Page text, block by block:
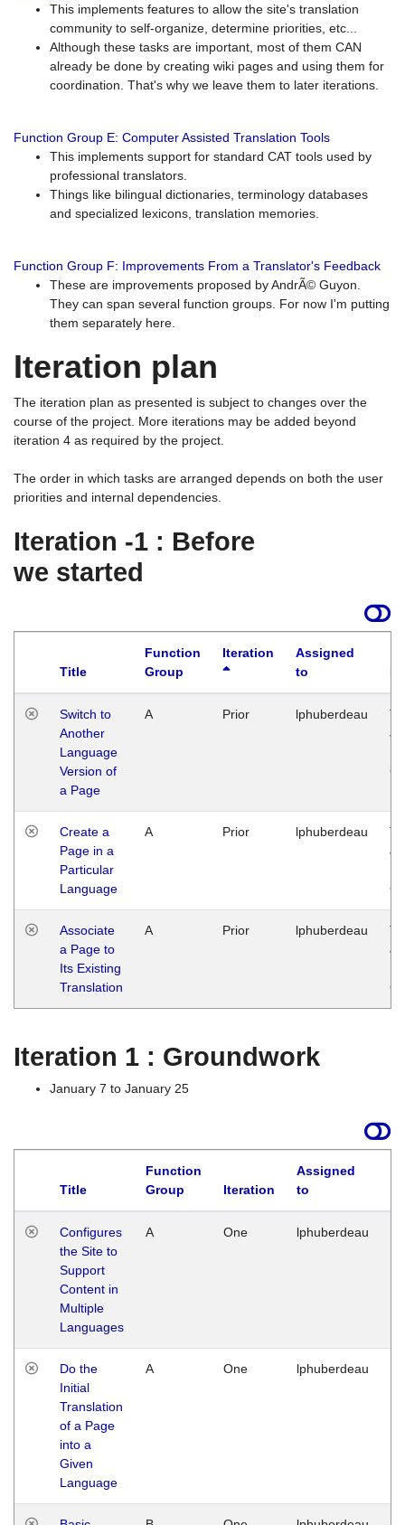
This implements features to allow the site's translation
community to self-organize, determine priorities, etc...
Although these tasks are important, most of them CAN
already be done by creating wiki pages and using them for
coordination. That's why we leave them to later iterations.
Function Group E: Computer Assisted Translation Tools
This implements support for standard CAT tools used by
professional translators.
Things like bilingual dictionaries, terminology databases
and specialized lexicons, translation memories.
Function Group F: Improvements From a Translator's Feedback
These are improvements proposed by AndrÃ© Guyon.
They can span several function groups. For now I'm putting
them separately here.
Iteration plan
The iteration plan as presented is subject to changes over the
course of the project. More iterations may be added beyond
iteration 4 as required by the project.
The order in which tasks are arranged depends on both the user
priorities and internal dependencies.
Iteration -1 : Before
we started
Title
Function
Group
Iteration
Assigned
to
Switch to
Another
Language
Version of
a Page
A Prior lphuberdeau
Create a
Page in a
Particular
Language
A Prior lphuberdeau
Associate
a Page to
Its Existing
Translation
A Prior lphuberdeau
Iteration 1 : Groundwork
January 7 to January 25
Title
Function
Group
Iteration
Assigned
to
Configures
the Site to
Support
Content in
Multiple
Languages
A One lphuberdeau
Do the
Initial
Translation
of a Page
into a
Given
Language
A One lphuberdeau